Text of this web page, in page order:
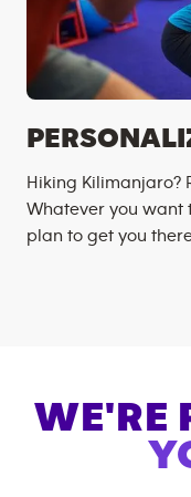
Hiking Kilimanjaro?
Whatever you want
plan to get you
WE'RE